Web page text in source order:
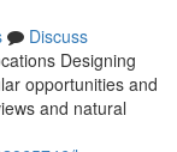
Discuss
Designing
opportunities and
and natural